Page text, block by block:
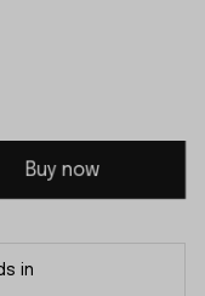
Buy now
in